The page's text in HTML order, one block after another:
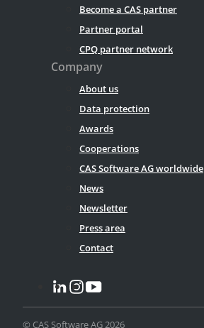
Become a CAS partner
Partner portal
CPQ partner network
Company
About us
Data protection
Awards
Cooperations
CAS Software AG worldwide
News
Newsletter
Press area
Contact
© CAS Software AG 2026